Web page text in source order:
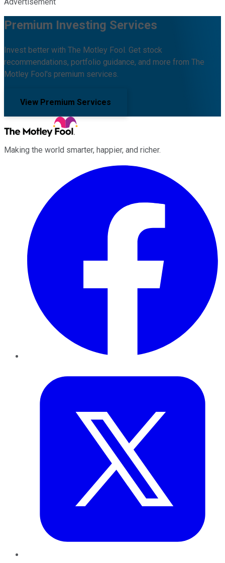
Premium Investing Services
Invest better with The Motley Fool. Get stock
recommendations, portfolio guidance, and more from The
Motley Fool's premium services.
View Premium Services
Making the world smarter, happier, and richer.